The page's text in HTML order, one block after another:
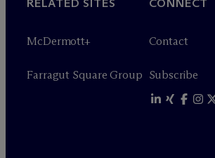
RELATED SITES
McDermott+
Farragut Square Group
CONNECT
Contact
Subscribe